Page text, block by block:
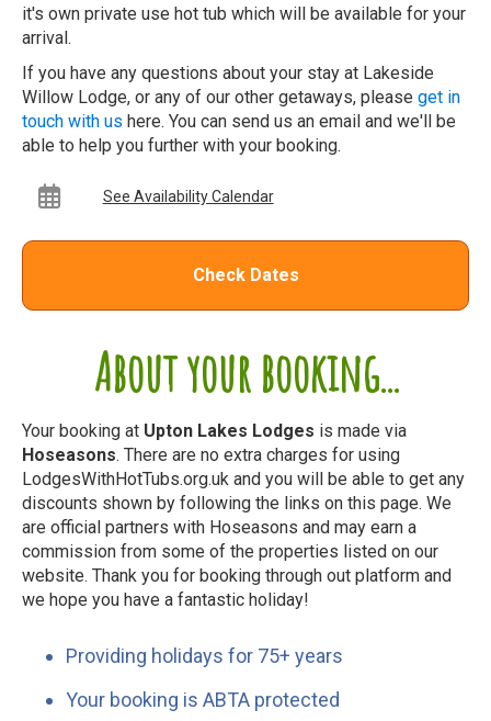
About your booking...
Your booking at Upton Lakes Lodges is made via
Hoseasons. There are no extra charges for using
LodgesWithHotTubs.org.uk and you will be able to get any
discounts shown by following the links on this page. We
are official partners with Hoseasons and may earn a
commission from some of the properties listed on our
website. Thank you for booking through out platform and
we hope you have a fantastic holiday!
Providing holidays for 75+ years
Your booking is ABTA protected
it's own private use hot tub which will be available for your
arrival.
If you have any questions about your stay at Lakeside
Willow Lodge, or any of our other getaways, please get in
touch with us here. You can send us an email and we'll be
able to help you further with your booking.
See Availability Calendar
Check Dates